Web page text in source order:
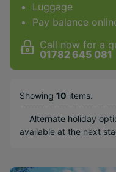
Gym
Spa
Diving
Weddings
Honeymoons
Luggage
Pay balance
Call now for a
01782 645 081
Showing 10 items.
Alternate holiday
available at the next